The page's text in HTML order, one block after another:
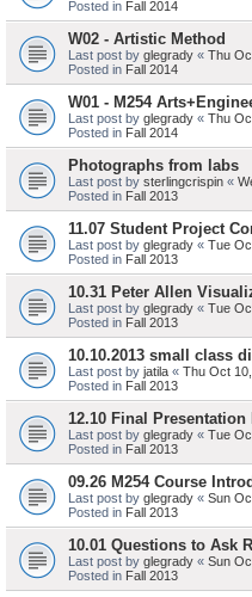
Posted in Fall 2014
W02 - Artistic Method
Last post by glegrady « Thu
Posted in Fall 2014
W01 - M254
Last post by glegrady « Thu
Posted in Fall 2014
Photographs from labs
Last post by sterlingcrispin «
Posted in Fall 2013
11.07 Student Project
Last post by glegrady « Tue
Posted in Fall 2013
10.31 Peter Allen
Last post by glegrady « Tue
Posted in Fall 2013
10.10.2013 small class
Last post by jatila « Thu Oct
Posted in Fall 2013
12.10 Final Presentation
Last post by glegrady « Tue
Posted in Fall 2013
09.26 M254 Course
Last post by glegrady « Sun
Posted in Fall 2013
10.01 Questions to Ask
Last post by glegrady « Sun
Posted in Fall 2013